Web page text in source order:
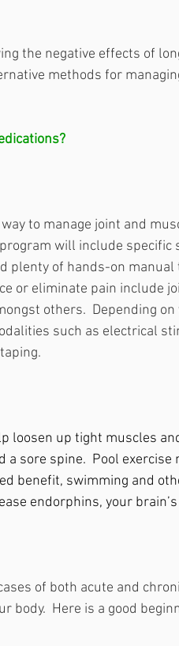
the negative effects of
methods for
to manage joint and
will include specific
plenty of hands-on manual
or eliminate pain include
others.  Depending on
such as electrical
loosen up tight muscles
sore spine.  Pool exercise
benefit, swimming and
endorphins, your
of both acute and
body.  Here is a good